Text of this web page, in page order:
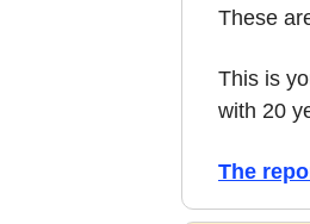
These
This is
with 20
The